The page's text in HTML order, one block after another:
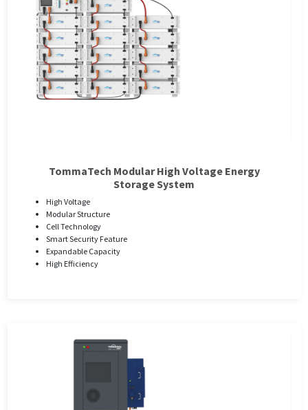
TommaTech Modular High Voltage Energy
Storage System
High Voltage
Modular Structure
Cell Technology
Smart Security Feature
Expandable Capacity
High Efficiency